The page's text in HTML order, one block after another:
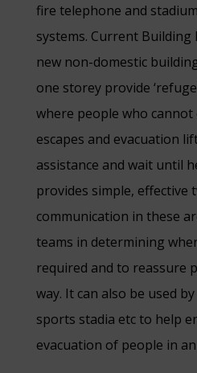
fire telephone and
systems. Current
new non-domestic
one storey provide
where people who cannot
escapes and evacuation
assistance and wait until
provides simple, effective
communication in these
teams in determining
required and to reassure
way. It can also be used
sports stadia etc to help
evacuation of people in